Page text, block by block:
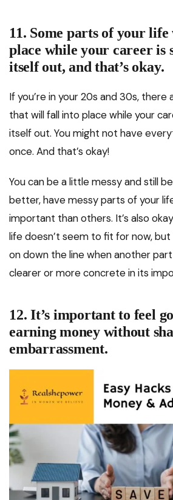
11. Some parts of your
place while your career
itself out, and that’s okay.
If you’re in your 20s and 30s, there
that will fall into place while your
itself out. You might not have
once. And that’s okay!
You can be a little messy and still
better, have messy parts of your
important than others. It’s also
life doesn’t seem to fit for now,
on down the line when another
clearer or more concrete in its
12. It’s important to feel
earning money without
embarrassment.